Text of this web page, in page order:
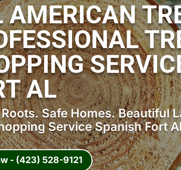
AMERICAN
AL
Safe Homes. Beautiful
Service Spanish Fort
- (423) 528-9121